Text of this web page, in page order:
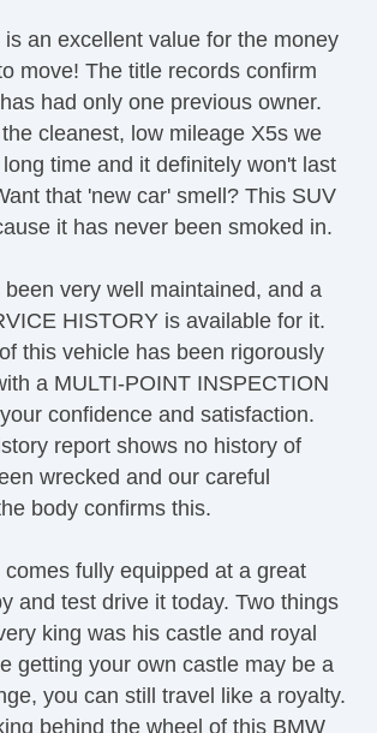
Mounted Controls
Column
Monitor
Power Seat
Support
Power Seat
Seat
Lights
Discharge Headlights
Mirror
Exterior Mirror
an excellent value for the money
move! The title records confirm
had only one previous owner.
cleanest, low mileage X5s we
time and it definitely won't last
that 'new car' smell? This SUV
it has never been smoked in.
very well maintained, and a
HISTORY is available for it.
this vehicle has been rigorously
a MULTI-POINT INSPECTION
confidence and satisfaction.
report shows no history of
wrecked and our careful
body confirms this.
fully equipped at a great
and test drive it today. Two things
king was his castle and royal
getting your own castle may be a
you can still travel like a royalty.
behind the wheel of this BMW